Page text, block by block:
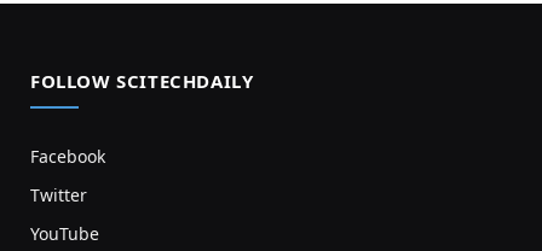
FOLLOW SCITECHDAILY
Facebook
Twitter
YouTube